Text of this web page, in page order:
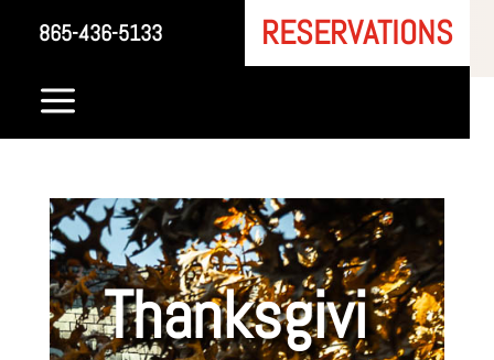
865-436-5133 RESERVATIONS
a
Thanksgivi